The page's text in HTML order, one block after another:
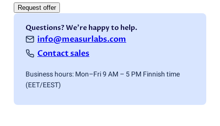
Request offer
Questions? We're happy to help.
info@measurlabs.com
Contact sales
Business hours: Mon–Fri 9 AM – 5 PM Finnish time
(EET/EEST)